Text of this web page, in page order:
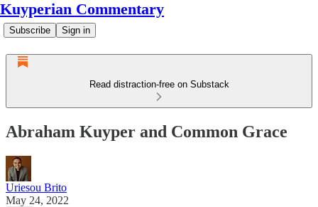
Kuyperian Commentary
Subscribe Sign in
Read distraction-free on Substack
Abraham Kuyper and Common Grace
Uriesou Brito
May 24, 2022